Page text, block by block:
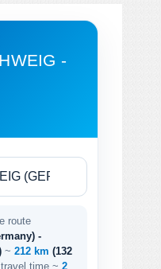
-
route
-
~ 212 km (132
travel time ~ 2